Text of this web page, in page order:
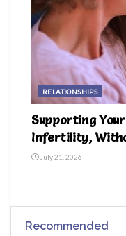
RELATIONSHIPS
Supporting
Infertility,
July 21, 2026
Recommended